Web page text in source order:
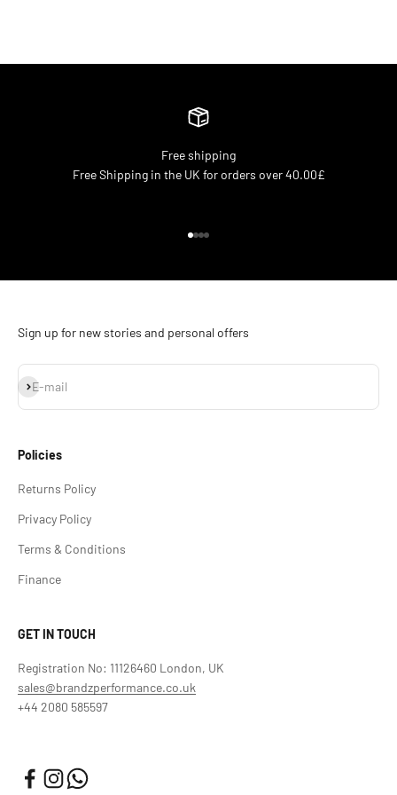
Free shipping
Free Shipping in the UK for orders over 40.00£
Sign up for new stories and personal offers
E-mail
Subscribe
Policies
Returns Policy
Privacy Policy
Terms & Conditions
Finance
GET IN TOUCH
Registration No: 11126460 London, UK
sales@brandzperformance.co.uk
+44 2080 585597